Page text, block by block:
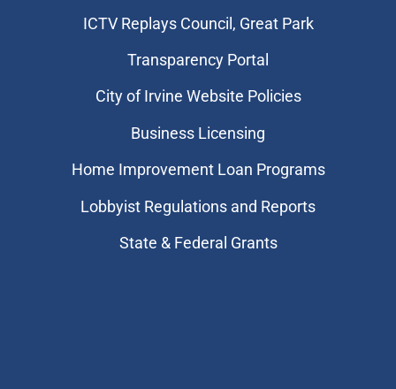
​ICTV Replays Council, Great Park
Transparency Portal
City of Irvine Website Policies
Business Licensing
Home Improvement Loan Programs
Lobbyist Regulations and Reports
State & Federal Grants